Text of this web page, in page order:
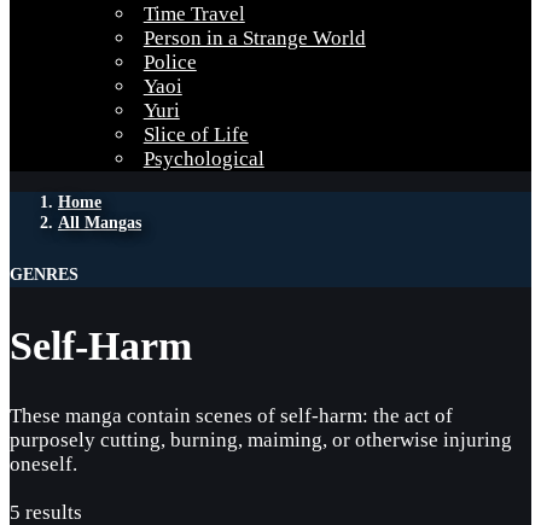
Time Travel
Person in a Strange World
Police
Yaoi
Yuri
Slice of Life
Psychological
Home
All Mangas
GENRES
Self-Harm
These manga contain scenes of self-harm: the act of
purposely cutting, burning, maiming, or otherwise injuring
oneself.
5 results